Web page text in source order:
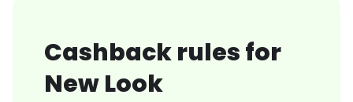
Cashback rules for
New Look